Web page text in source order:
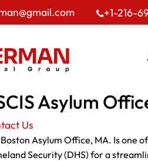
+1-216-
Asylum
Us
Asylum Office, MA. Is one
Security (DHS) for a